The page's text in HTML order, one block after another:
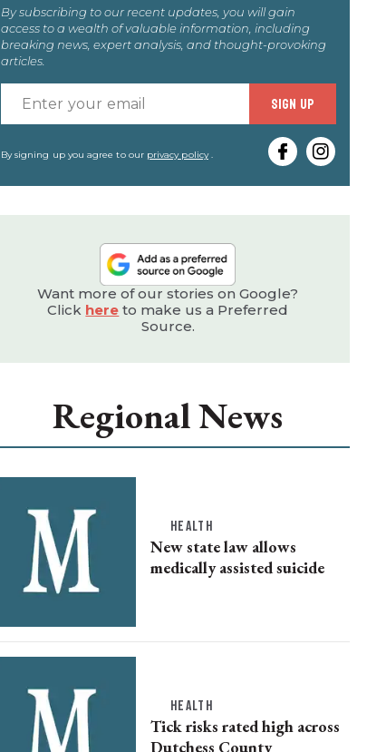
By subscribing to our recent updates, you will gain
access to a wealth of valuable information, including
breaking news, expert analysis, and thought-provoking
articles.
your
email
SIGN UP
By signing up you agree to our privacy policy.
Want more of our stories on Google?
Click here to make us a Preferred
Source.
Regional News
HEALTH
New state law allows
medically assisted suicide
HEALTH
Tick risks rated high across
Dutchess County